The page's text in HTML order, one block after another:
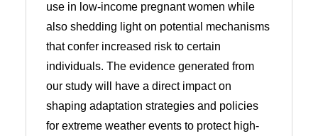
use in low-income pregnant women while
also shedding light on potential mechanisms
that confer increased risk to certain
individuals. The evidence generated from
our study will have a direct impact on
shaping adaptation strategies and policies
for extreme weather events to protect high-